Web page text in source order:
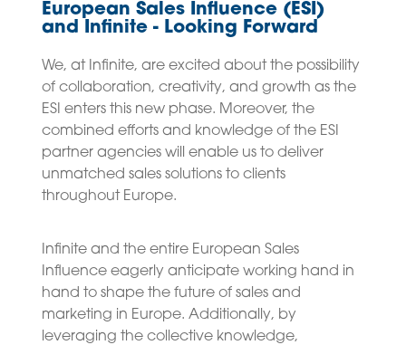
European Sales Influence (ESI)
and Infinite - Looking Forward
We, at Infinite, are excited about the possibility
of collaboration, creativity, and growth as the
ESI enters this new phase. Moreover, the
combined efforts and knowledge of the ESI
partner agencies will enable us to deliver
unmatched sales solutions to clients
throughout Europe.
Infinite and the entire European Sales
Influence eagerly anticipate working hand in
hand to shape the future of sales and
marketing in Europe. Additionally, by
leveraging the collective knowledge,